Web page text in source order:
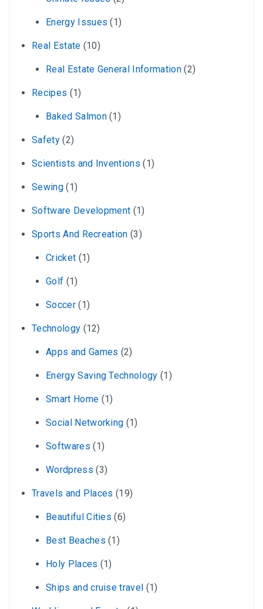
Energy Issues (1)
Real Estate (10)
Real Estate General Information(2)
Recipes (1)
Baked Salmon(1)
Safety(2)
Scientists and Inventions (1)
Sewing(1)
Software Development (1)
Sports And Recreation (3)
Cricket (1)
Golf (1)
Soccer(1)
Technology (12)
Apps and Games (2)
Energy Saving Technology (1)
Smart Home (1)
Social Networking (1)
Softwares (1)
Wordpress (3)
Travels and Places (19)
Beautiful Cities (6)
Best Beaches (1)
Holy Places (1)
Ships and cruise travel (1)